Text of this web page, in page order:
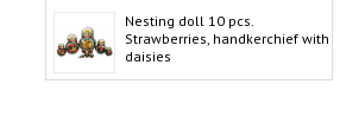
Nesting doll 10 pcs.
Strawberries, handkerchief with
daisies